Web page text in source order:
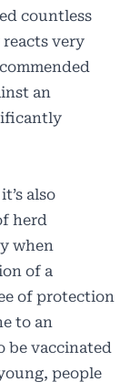
countless
very
an
also
herd
when
of a
of protection
to an
be vaccinated
people